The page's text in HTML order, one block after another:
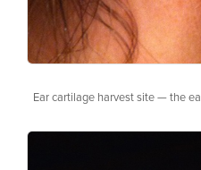
Ear cartilage harvest site — the